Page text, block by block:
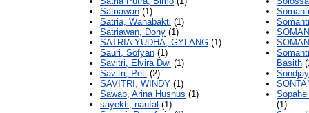
Satriawan (1)
Satria, Wanabakti (1)
Satriawan, Dony (1)
SATRIA YUDHA, GYLANG (1)
Sauri, Sofyan (1)
Savitri, Elvira Dwi (1)
Savitri, Peti (2)
SAVITRI, WINDY (1)
Sawab, Arina Husnus (1)
sayekti, naufal (1)
Basith
(1)